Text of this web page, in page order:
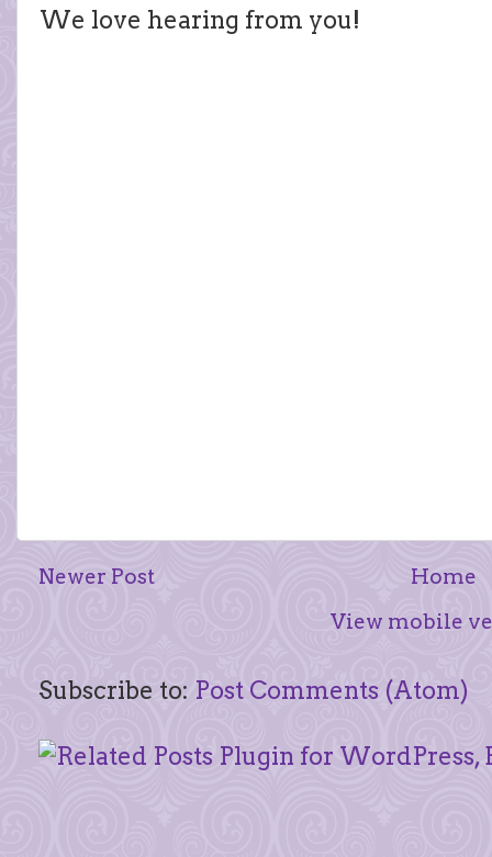
We love hearing from you!
Newer Post
Home
View mobile
Subscribe to: Post Comments (Atom)